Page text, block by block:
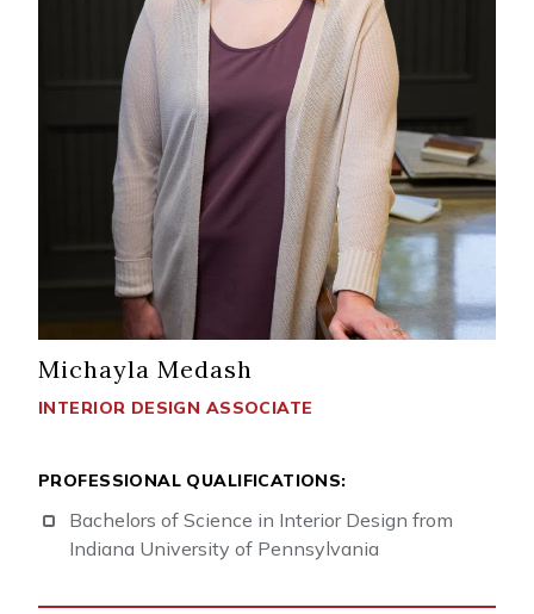
Michayla Medash
INTERIOR DESIGN ASSOCIATE
PROFESSIONAL QUALIFICATIONS:
Bachelors of Science in Interior Design from
Indiana University of Pennsylvania